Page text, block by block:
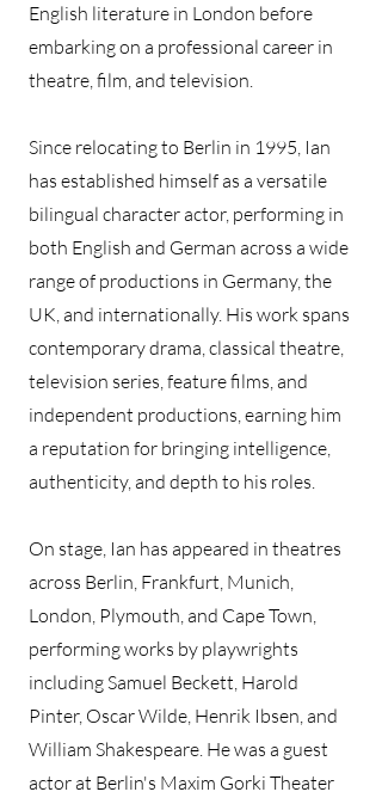
English literature in London before
embarking on a professional career in
theatre, film, and television.
Since relocating to Berlin in 1995, Ian
has established himself as a versatile
bilingual character actor, performing in
both English and German across a wide
range of productions in Germany, the
UK, and internationally. His work spans
contemporary drama, classical theatre,
television series, feature films, and
independent productions, earning him
a reputation for bringing intelligence,
authenticity, and depth to his roles.
On stage, Ian has appeared in theatres
across Berlin, Frankfurt, Munich,
London, Plymouth, and Cape Town,
performing works by playwrights
including Samuel Beckett, Harold
Pinter, Oscar Wilde, Henrik Ibsen, and
William Shakespeare. He was a guest
actor at Berlin's Maxim Gorki Theater